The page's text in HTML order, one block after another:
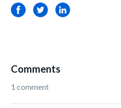
FacebookTwitterLinkedIn
Comments
1 comment